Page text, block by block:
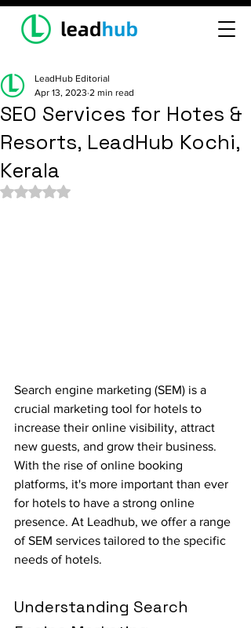
SEO Services for Hotes &
Resorts, LeadHub Kochi,
Kerala
LeadHub Editorial
Apr 13, 2023 2 min read
Rated NaN out of 5 stars.
Search engine marketing (SEM) is a
crucial marketing tool for hotels to
increase their online visibility, attract
new guests, and grow their business.
With the rise of online booking
platforms, it's more important than ever
for hotels to have a strong online
presence. At Leadhub, we offer a range
of SEM services tailored to the specific
needs of hotels.
Understanding Search